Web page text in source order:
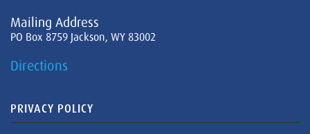
Mailing Address
PO Box 8759 Jackson, WY 83002
Directions
PRIVACY POLICY